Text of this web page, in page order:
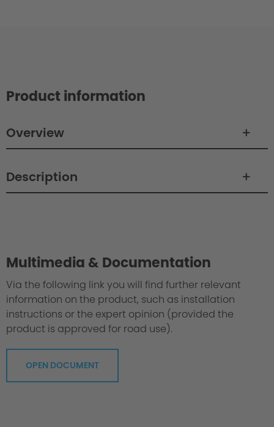
Product information
Overview
Description
Multimedia & Documentation
Via the following link you will find further relevant
information on the product, such as installation
instructions or the expert opinion (provided the
product is approved for road use).
OPEN DOCUMENT